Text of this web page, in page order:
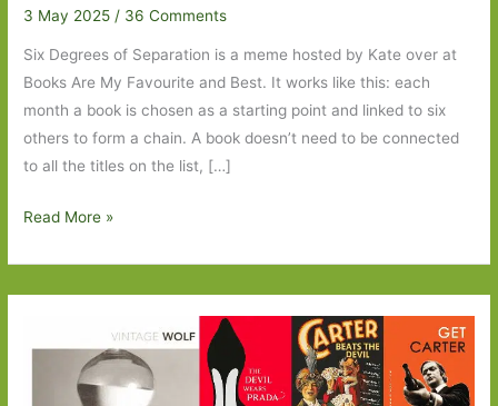
3 May 2025 / 36 Comments
Six Degrees of Separation is a meme hosted by Kate over at
Books Are My Favourite and Best. It works like this: each
month a book is chosen as a starting point and linked to six
others to form a chain. A book doesn’t need to be connected
to all the titles on the list, […]
Six
Separation
Rapture
Read More »